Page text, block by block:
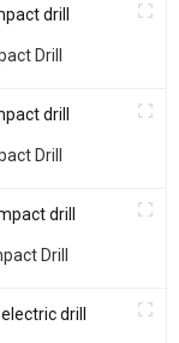
Drill
Drill
Drill